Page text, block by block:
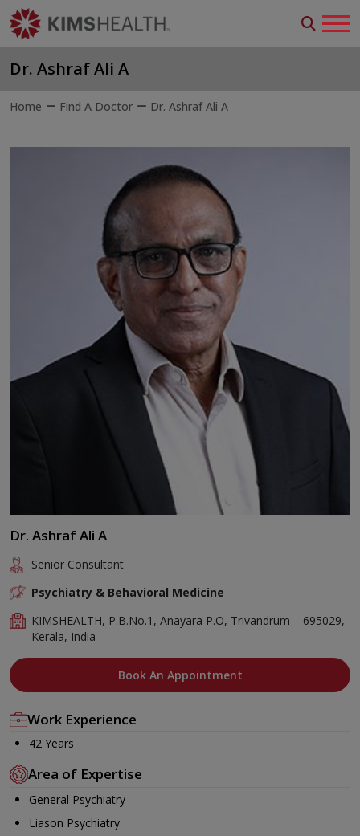
Dr. Ashraf Ali A
Home Find A Doctor Dr. Ashraf Ali A
Dr. Ashraf Ali A
Senior Consultant
Psychiatry & Behavioral Medicine
KIMSHEALTH, P.B.No.1, Anayara P.O, Trivandrum – 695029,
Kerala, India
Book An Appointment
Work Experience
42 Years
Area of Expertise
General Psychiatry
Liason Psychiatry